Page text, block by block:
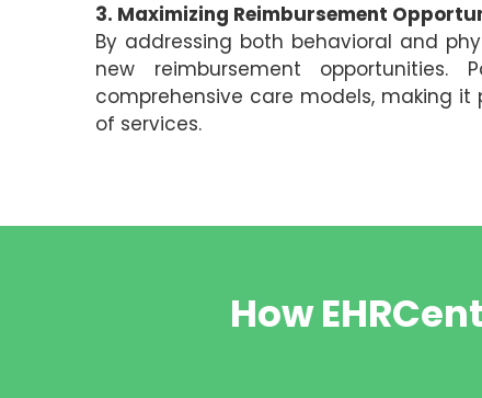
3. Maximizing Reimbursement
By addressing both behavioral and
new reimbursement opportunities.
comprehensive care models, making
of services.
How